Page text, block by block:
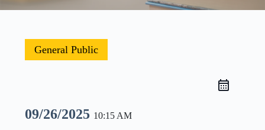
General Public
09/26/2025 10:15 AM